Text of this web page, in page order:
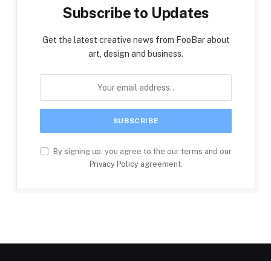
Subscribe to Updates
Get the latest creative news from FooBar about
art, design and business.
By signing up, you agree to the our terms and our
Privacy Policyagreement.